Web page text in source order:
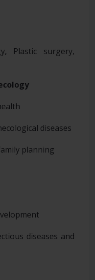
surgery,
diseases
planning
diseases and